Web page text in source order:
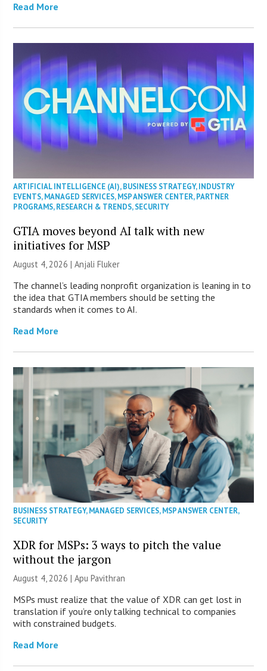
Read More
ARTIFICIAL INTELLIGENCE (AI),BUSINESS STRATEGY,INDUSTRY
EVENTS,MANAGED SERVICES,MSP ANSWER CENTER,PARTNER
PROGRAMS,RESEARCH & TRENDS,SECURITY
GTIA moves beyond AI talk with new
initiatives for MSP
August 4, 2026 |Anjali Fluker
The channel’s leading nonprofit organization is leaning in to
the idea that GTIA members should be setting the
standards when it comes to AI.
Read More
BUSINESS STRATEGY,MANAGED SERVICES,MSP ANSWER CENTER,
SECURITY
XDR for MSPs: 3 ways to pitch the value
without the jargon
August 4, 2026 | Apu Pavithran
MSPs must realize that the value of XDR can get lost in
translation if you’re only talking technical to companies
with constrained budgets.
Read More